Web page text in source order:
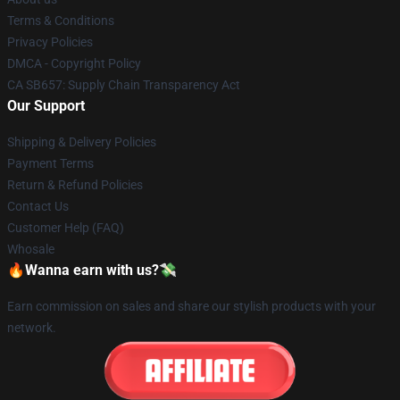
Terms & Conditions
Privacy Policies
DMCA - Copyright Policy
CA SB657: Supply Chain Transparency Act
Our Support
Shipping & Delivery Policies
Payment Terms
Return & Refund Policies
Contact Us
Customer Help (FAQ)
Whosale
🔥Wanna earn with us?💸
Earn commission on sales and share our stylish products with your
network.